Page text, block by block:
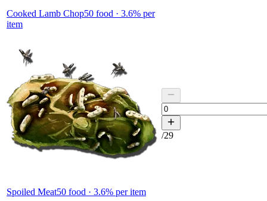
Cooked Lamb Chop50 food · 3.6% per
item
Spoiled Meat50 food · 3.6% per item
/29